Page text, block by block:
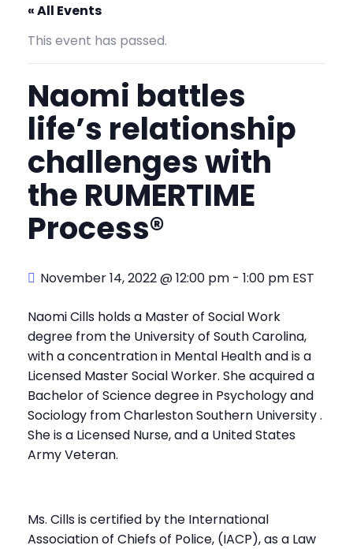
« All Events
This event has passed.
Naomi battles
life’s relationship
challenges with
the RUMERTIME
Process®
November 14, 2022 @ 12:00 pm - 1:00 pm EST
Naomi Cills holds a Master of Social Work
degree from the University of South Carolina,
with a concentration in Mental Health and is a
Licensed Master Social Worker. She acquired a
Bachelor of Science degree in Psychology and
Sociology from Charleston Southern University .
She is a Licensed Nurse, and a United States
Army Veteran.
Ms. Cills is certified by the International
Association of Chiefs of Police, (IACP), as a Law